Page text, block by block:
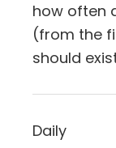
how often
(from the
should
Daily